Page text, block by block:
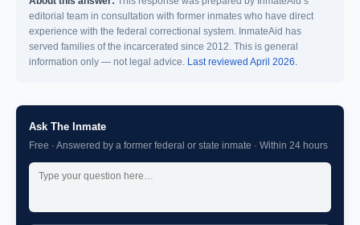
editorial team in consultation with former inmates who have direct
experience with the federal correctional system. InmateAid has
served families of the incarcerated since 2012. This is general
information only — not legal advice. Last reviewed April 2026.
Ask The Inmate
Free · Answered by a former federal or state inmate · Within 24 hours